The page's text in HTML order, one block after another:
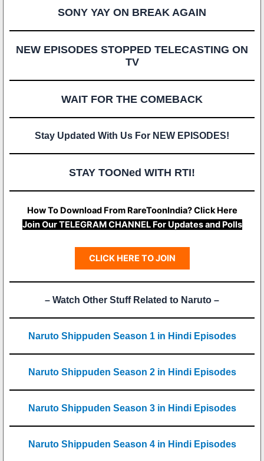
SONY YAY ON BREAK AGAIN
NEW EPISODES STOPPED TELECASTING ON
TV
WAIT FOR THE COMEBACK
Stay Updated With Us For NEW EPISODES!
STAY TOONed WITH RTI!
How To Download From RareToonIndia? Click Here
Join Our TELEGRAM CHANNEL For Updates and Polls
CLICK HERE TO JOIN
– Watch Other Stuff Related to Naruto –
Naruto Shippuden Season 1 in Hindi Episodes
Naruto Shippuden Season 2 in Hindi Episodes
Naruto Shippuden Season 3 in Hindi Episodes
Naruto Shippuden Season 4 in Hindi Episodes